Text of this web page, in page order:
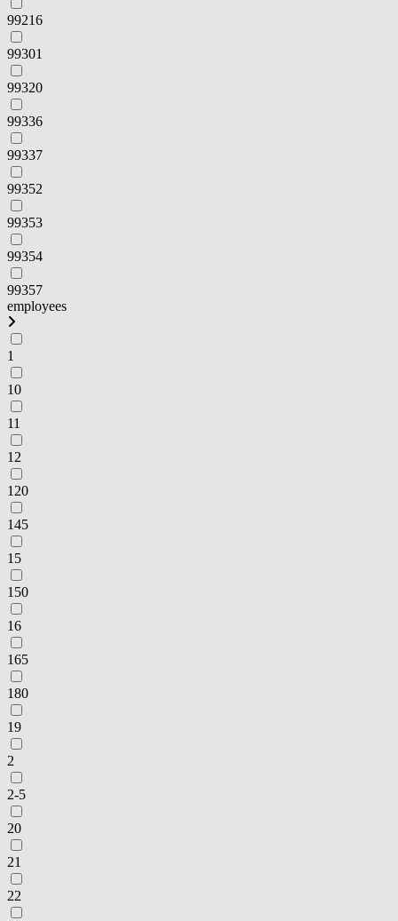
99216
99301
99320
99336
99337
99352
99353
99354
99357
employees
1
10
11
12
120
145
15
150
16
165
180
19
2
2-5
20
21
22